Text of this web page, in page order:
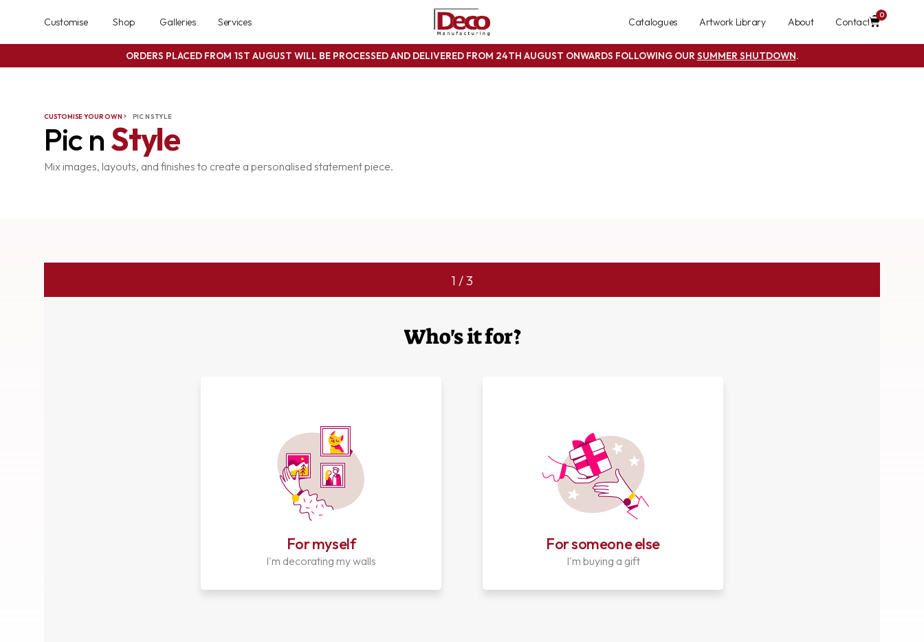
Customise Shop Galleries Services Catalogues Artwork Library About Contact
0
ORDERS PLACED FROM 1ST AUGUST WILL BE PROCESSED AND DELIVERED FROM 24TH AUGUST ONWARDS FOLLOWING OURSUMMER SHUTDOWN.
CUSTOMISE YOUR OWN PIC N STYLE
Pic nStyle
Mix images, layouts, and finishes to create a personalised statement piece.
1 / 3
Who's it for?
For myself
I'm decorating my walls
For someone else
I'm buying a gift